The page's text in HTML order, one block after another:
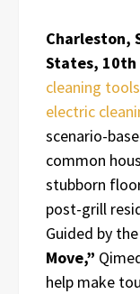
Charleston,
States, 10th
cleaning
electric
scenario-
common
stubborn
post-grill
Guided by
Move,”
help make